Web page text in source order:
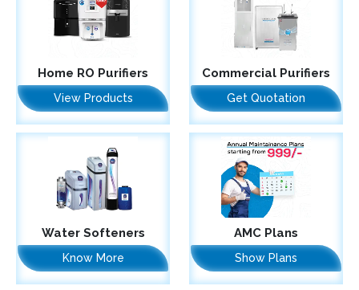
Home RO Purifiers
View Products
Commercial Purifiers
Get Quotation
Water Softeners
Know More
AMC Plans
Show Plans